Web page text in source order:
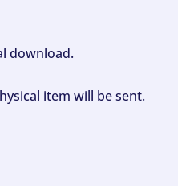
download.
item will be sent.